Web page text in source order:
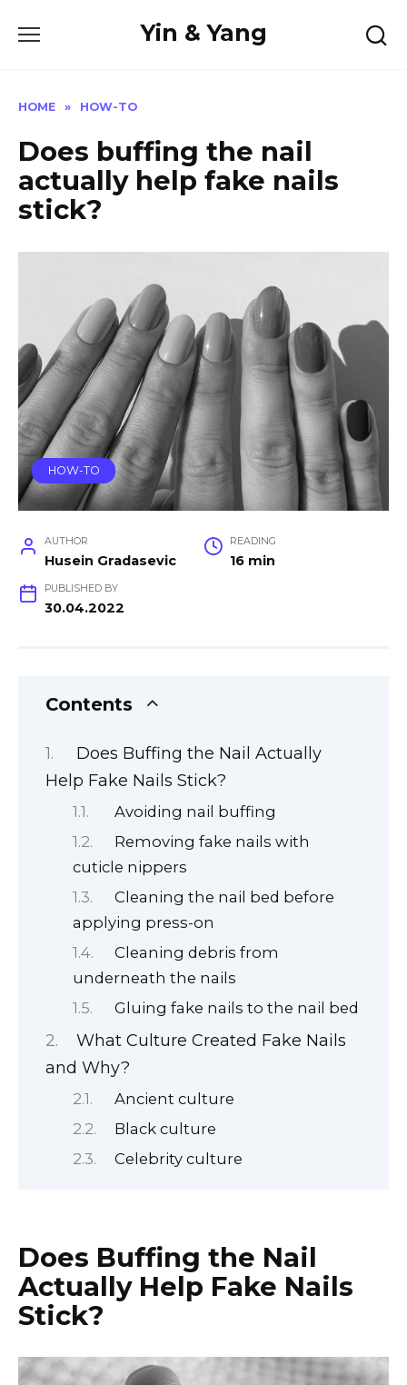
Yin & Yang
HOME » HOW-TO
Does buffing the nail
actually help fake nails
stick?
HOW-TO
AUTHOR
Husein Gradasevic
READING
16 min
PUBLISHED BY
30.04.2022
Contents
Does Buffing the Nail Actually
Help Fake Nails Stick?
Avoiding nail buffing
Removing fake nails with
cuticle nippers
Cleaning the nail bed before
applying press-on
Cleaning debris from
underneath the nails
Gluing fake nails to the nail bed
What Culture Created Fake Nails
and Why?
Ancient culture
Black culture
Celebrity culture
Does Buffing the Nail
Actually Help Fake Nails
Stick?